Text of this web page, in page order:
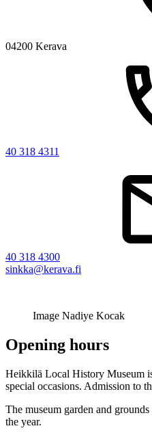
04200 Kerava
40 318 4311
40 318 4300
sinkka@kerava.fi
Image Nadiye Kocak
Opening hours
Heikkilä Local History Museum
special occasions. Admission to
The museum garden and
the year.